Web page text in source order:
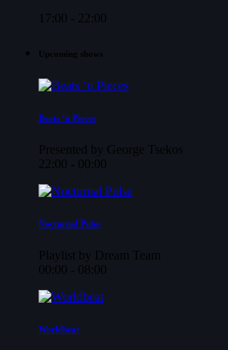
17:00 - 22:00
Upcoming shows
Beats ‘n Pieces
Presented by George Tsekos
22:00 - 00:00
Nocturnal Pulse
Playlist by Dream Team
00:00 - 08:00
Worldbeat